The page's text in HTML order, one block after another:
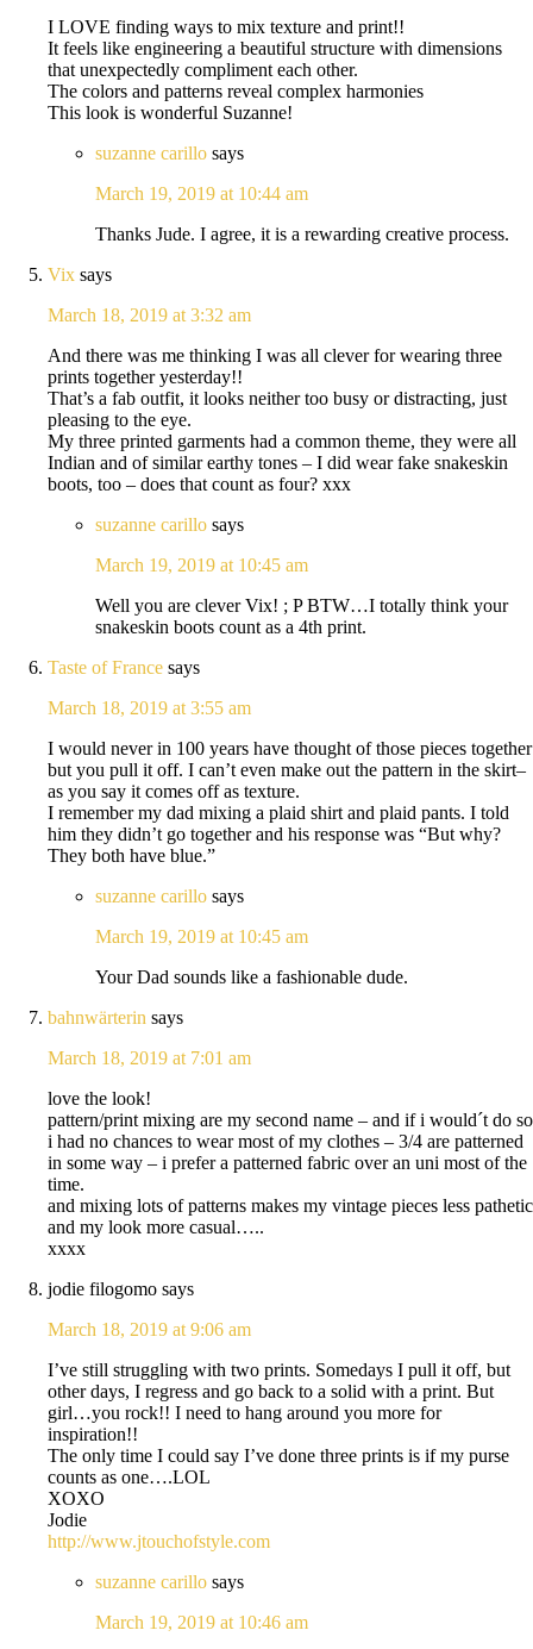
I LOVE finding ways to mix texture and print!!
It feels like engineering a beautiful structure with dimensions
that unexpectedly compliment each other.
The colors and patterns reveal complex harmonies
This look is wonderful Suzanne!
suzanne carillo says
March 19, 2019 at 10:44 am
Thanks Jude. I agree, it is a rewarding creative process.
Vix says
March 18, 2019 at 3:32 am
And there was me thinking I was all clever for wearing three
prints together yesterday!!
That’s a fab outfit, it looks neither too busy or distracting, just
pleasing to the eye.
My three printed garments had a common theme, they were all
Indian and of similar earthy tones – I did wear fake snakeskin
boots, too – does that count as four? xxx
suzanne carillo says
March 19, 2019 at 10:45 am
Well you are clever Vix! ; P BTW…I totally think your
snakeskin boots count as a 4th print.
Taste of France says
March 18, 2019 at 3:55 am
I would never in 100 years have thought of those pieces together
but you pull it off. I can’t even make out the pattern in the skirt–
as you say it comes off as texture.
I remember my dad mixing a plaid shirt and plaid pants. I told
him they didn’t go together and his response was “But why?
They both have blue.”
suzanne carillo says
March 19, 2019 at 10:45 am
Your Dad sounds like a fashionable dude.
bahnwärterin says
March 18, 2019 at 7:01 am
love the look!
pattern/print mixing are my second name – and if i would´t do so
i had no chances to wear most of my clothes – 3/4 are patterned
in some way – i prefer a patterned fabric over an uni most of the
time.
and mixing lots of patterns makes my vintage pieces less pathetic
and my look more casual…..
xxxx
jodie filogomo says
March 18, 2019 at 9:06 am
I’ve still struggling with two prints. Somedays I pull it off, but
other days, I regress and go back to a solid with a print. But
girl…you rock!! I need to hang around you more for
inspiration!!
The only time I could say I’ve done three prints is if my purse
counts as one….LOL
XOXO
Jodie
http://www.jtouchofstyle.com
suzanne carillo says
March 19, 2019 at 10:46 am